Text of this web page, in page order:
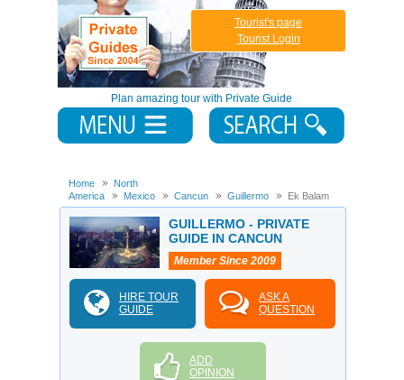
Plan amazing tour with Private Guide
Tourist's page
Tourist Login
Home
North
America
Mexico Cancun Guillermo Ek Balam
GUILLERMO - PRIVATE
GUIDE IN CANCUN
Member Since 2009
HIRE TOUR
GUIDE
ASK A
QUESTION
ADD
OPINION